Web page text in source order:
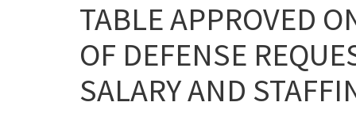
TABLE APPROVED
OF DEFENSE
SALARY AND